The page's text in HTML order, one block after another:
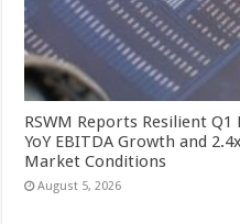
RSWM Reports Resilient
YoY EBITDA Growth and
Market Conditions
August 5, 2026